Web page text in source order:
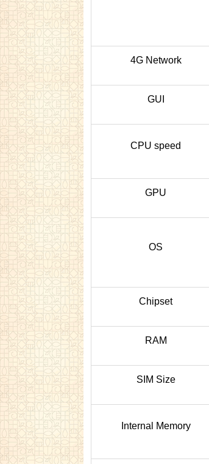
4G Network
GUI
CPU speed
GPU
OS
Chipset
RAM
SIM Size
Internal Memory